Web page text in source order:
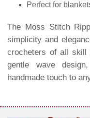
Perfect for
The Moss Stitch
simplicity and
crocheters of all
gentle wave
handmade touch to